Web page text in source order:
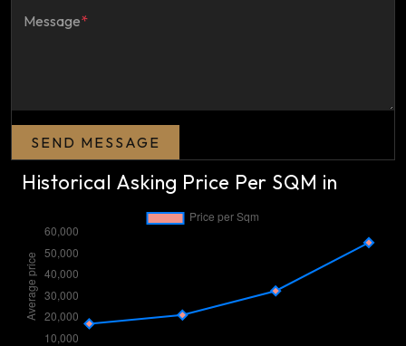
Message*
SEND MESSAGE
Historical Asking Price Per SQM in